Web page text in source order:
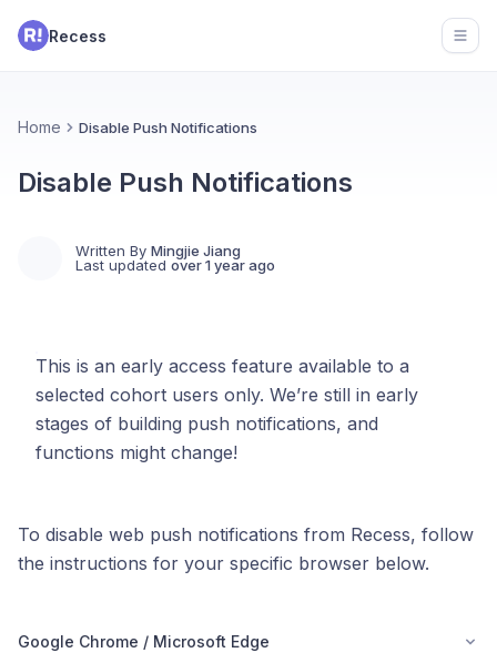
Recess
Home Disable Push Notifications
Disable Push Notifications
Written By Mingjie Jiang
Last updated over 1 year ago
This is an early access feature available to a
selected cohort users only. We’re still in early
stages of building push notifications, and
functions might change!
To disable web push notifications from Recess, follow
the instructions for your specific browser below.
Google Chrome / Microsoft Edge